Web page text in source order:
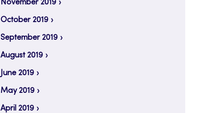
November 2019
October 2019
September 2019
August 2019
June 2019
May 2019
April 2019